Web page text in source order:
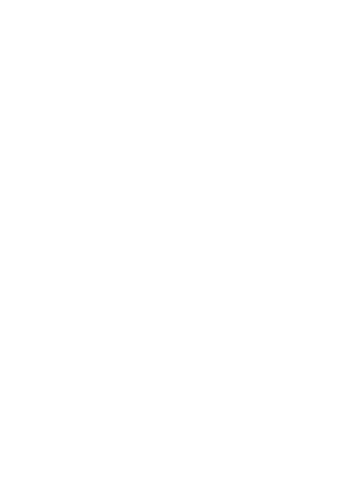
nload